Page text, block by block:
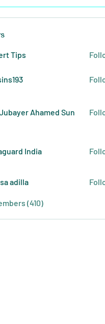
Tips
Ahamed Sun
India
adilla
(410)